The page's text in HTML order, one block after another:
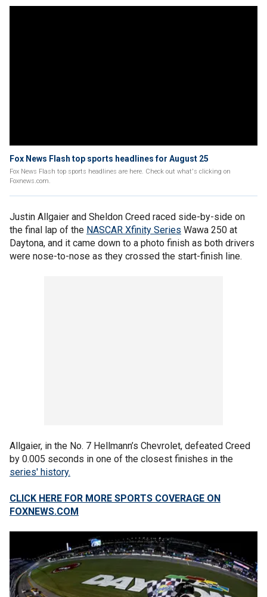
Fox News Flash top sports headlines for August 25
Fox News Flash top sports headlines are here. Check out what's clicking on
Foxnews.com.
Justin Allgaier and Sheldon Creed raced side-by-side on
the final lap of the NASCAR Xfinity Series Wawa 250 at
Daytona, and it came down to a photo finish as both drivers
were nose-to-nose as they crossed the start-finish line.
Allgaier, in the No. 7 Hellmann’s Chevrolet, defeated Creed
by 0.005 seconds in one of the closest finishes in the
series' history.
CLICK HERE FOR MORE SPORTS COVERAGE ON
FOXNEWS.COM